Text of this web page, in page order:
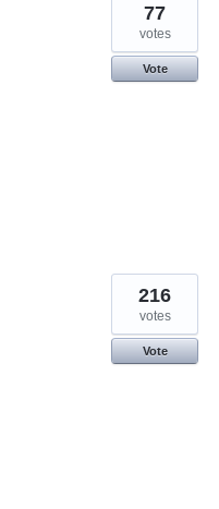
77
votes
Vote
216
votes
Vote